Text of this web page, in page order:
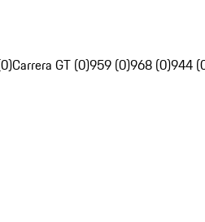
Carrera GT (0)959 (0)968 (0)944